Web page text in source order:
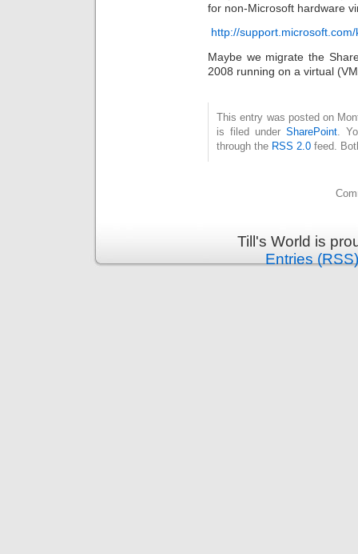
for non-Microsoft hardware
http://
Maybe we migrate the
2008 running on a virtual
This entry was posted on
is filed under SharePoint .
through the RSS 2.0 feed.
Till's World is
Entries (RSS)